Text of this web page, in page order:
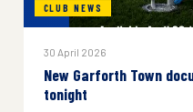
CLUB NEWS
30 April 2026
New Garforth Town
tonight